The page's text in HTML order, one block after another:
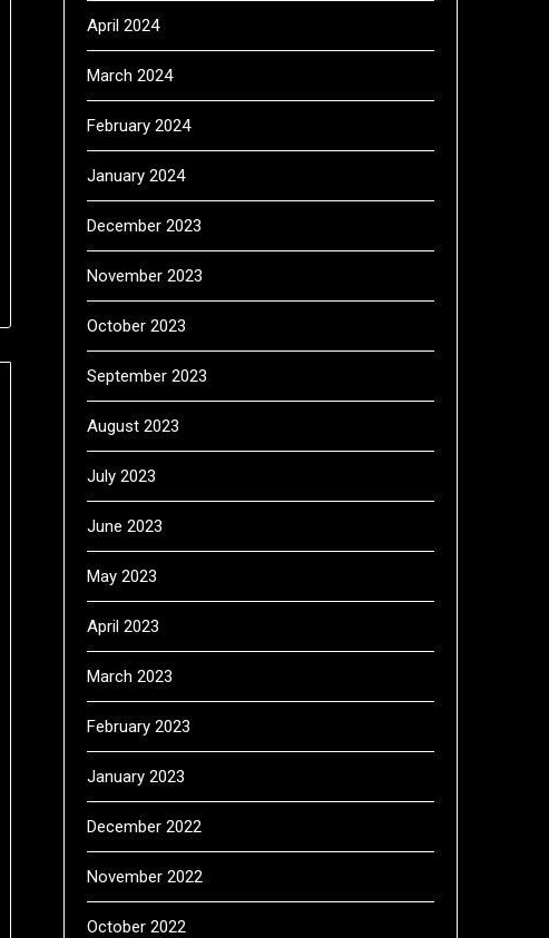
April 2024
March 2024
February 2024
January 2024
December 2023
November 2023
October 2023
September 2023
August 2023
July 2023
June 2023
May 2023
April 2023
March 2023
February 2023
January 2023
December 2022
November 2022
October 2022